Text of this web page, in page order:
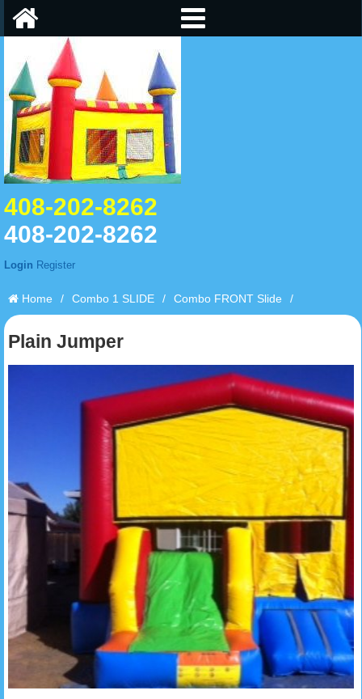
408-202-8262
408-202-8262
Login Register
Home / Combo 1 SLIDE / Combo FRONT Slide /
Plain Jumper